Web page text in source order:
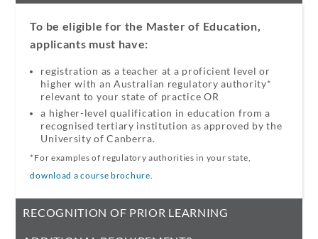
To be eligible for the Master of Education,
applicants must have:
registration as a teacher at a proficient level or
higher with an Australian regulatory authority*
relevant to your state of practice OR
a higher-level qualification in education from a
recognised tertiary institution as approved by the
University of Canberra.
*For examples of regulatory authorities in your state,
download a course brochure
RECOGNITION OF PRIOR LEARNING